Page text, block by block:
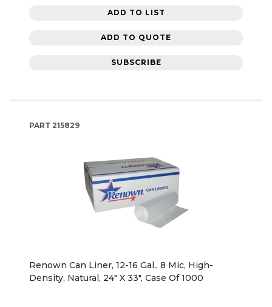
ADD TO LIST
ADD TO QUOTE
SUBSCRIBE
PART 215829
Renown Can Liner, 12-16 Gal., 8 Mic, High-
Density, Natural, 24" X 33", Case Of 1000